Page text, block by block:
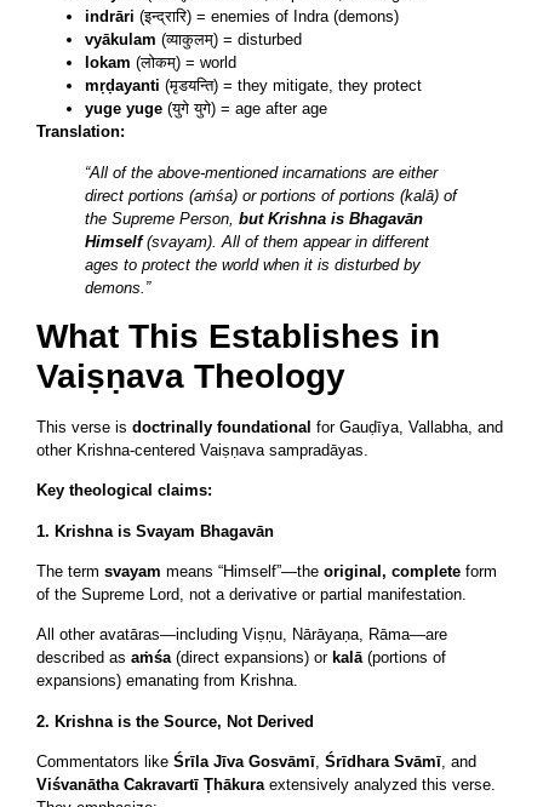
indrāri (इन्द्रारि) = enemies of Indra (demons)
vyākulam (व्याकुलम्) = disturbed
lokam (लोकम्) = world
mṛḍayanti (मृडयन्ति) = they mitigate, they protect
yuge yuge (युगे युगे) = age after age
Translation:
“All of the above-mentioned incarnations are either
direct portions (aṁśa) or portions of portions (kalā) of
the Supreme Person, but Krishna is Bhagavān
Himself(svayam). All of them appear in different
ages to protect the world when it is disturbed by
demons.”
What This Establishes in
Vaiṣṇava Theology
This verse is doctrinally foundational for Gauḍīya, Vallabha, and
other Krishna-centered Vaiṣṇava sampradāyas.
Key theological claims:
1. Krishna is Svayam Bhagavān
The term svayam means “Himself”—the original, complete form
of the Supreme Lord, not a derivative or partial manifestation.
All other avatāras—including Viṣṇu, Nārāyaṇa, Rāma—are
described as aṁśa(direct expansions) or kalā(portions of
expansions) emanating from Krishna.
2. Krishna is the Source, Not Derived
Commentators like Śrīla Jīva Gosvāmī, Śrīdhara Svāmī, and
Viśvanātha Cakravartī Ṭhākuraextensively analyzed this verse.